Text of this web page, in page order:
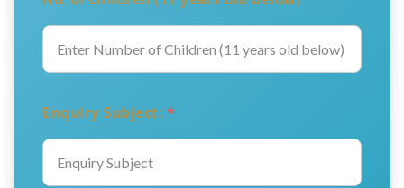
Enquiry Subject: *